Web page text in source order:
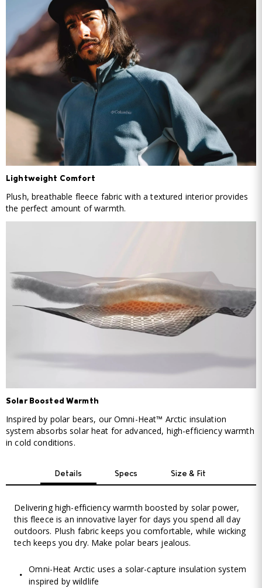
Lightweight Comfort
Plush, breathable fleece fabric with a textured interior provides
the perfect amount of warmth.
Solar Boosted Warmth
Inspired by polar bears, our Omni-Heat™ Arctic insulation
system absorbs solar heat for advanced, high-efficiency warmth
in cold conditions.
Details Specs Size & Fit
Delivering high-efficiency warmth boosted by solar power,
this fleece is an innovative layer for days you spend all day
outdoors. Plush fabric keeps you comfortable, while wicking
tech keeps you dry. Make polar bears jealous.
Omni-Heat Arctic uses a solar-capture insulation system
inspired by wildlife